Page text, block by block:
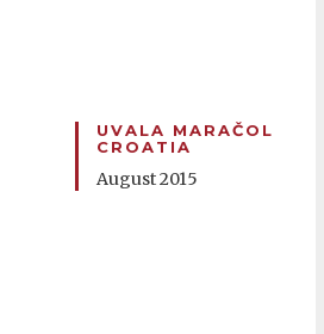
UVALA MARAČOL
CROATIA
August 2015